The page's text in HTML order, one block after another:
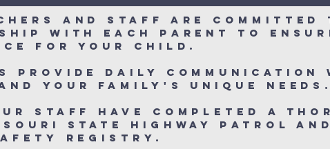
and staff are
with each parent to
for your child.
provide daily
your family's unique needs.
staff have completed a
State Highway Patrol
Registry.